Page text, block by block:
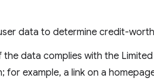
data to determine credit-
data complies with the
for example, a link on a